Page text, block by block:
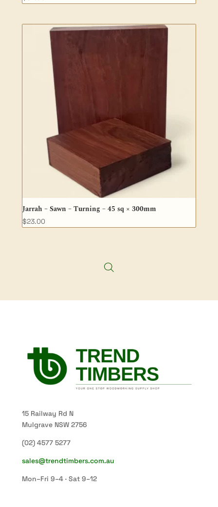
Jarrah – Sawn – Turning – 45 sq × 300mm
$23.00
15 Railway Rd N
Mulgrave NSW 2756
(02) 4577 5277
sales@trendtimbers.com.au
Mon–Fri 9–4 · Sat 9–12